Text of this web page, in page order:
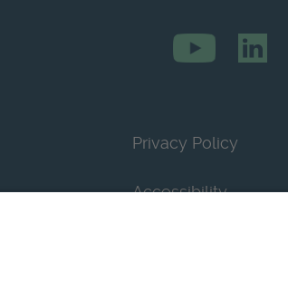
Privacy Policy
Accessibility